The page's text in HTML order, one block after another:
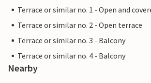
Terrace or similar no. 1 - Open and
Terrace or similar no. 2 - Open terrace
Terrace or similar no. 3 - Balcony
Terrace or similar no. 4 - Balcony
Nearby